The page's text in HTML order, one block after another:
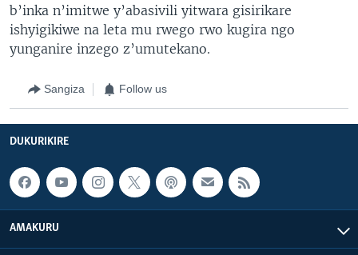
b’inka n’imitwe y’abasivili yitwara gisirikare
ishyigikiwe na leta mu rwego rwo kugira ngo
yunganire inzego z’umutekano.
Sangiza Follow us
DUKURIKIRE
AMAKURU